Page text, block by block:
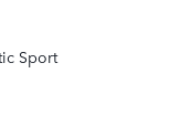
Sport